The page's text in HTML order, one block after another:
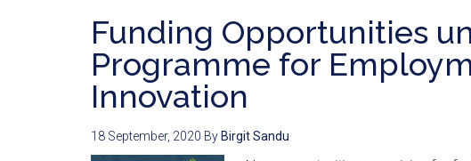
Funding Opportunities
Programme for
Innovation
18 September, 2020 By Birgit Sandu